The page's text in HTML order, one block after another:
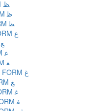
ARABIC LETTER ZAH FINAL FORM ﻆ
ARABIC LETTER ZAH INITIAL FORM ﻇ
ARABIC LETTER ZAH MEDIAL FORM ﻈ
ARABIC LETTER AIN ISOLATED FORM ﻉ
ARABIC LETTER AIN FINAL FORM ﻊ
ARABIC LETTER AIN INITIAL FORM ﻋ
ARABIC LETTER AIN MEDIAL FORM ﻌ
ARABIC LETTER GHAIN ISOLATED FORM ﻍ
ARABIC LETTER GHAIN FINAL FORM ﻎ
ARABIC LETTER GHAIN INITIAL FORM ﻏ
ARABIC LETTER GHAIN MEDIAL FORM ﻐ